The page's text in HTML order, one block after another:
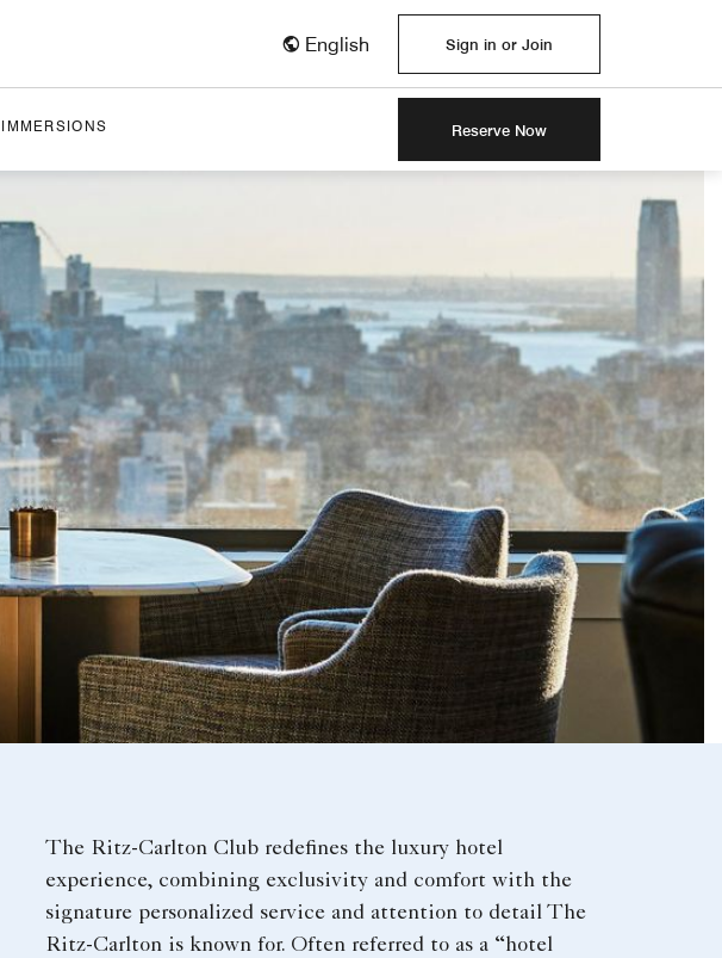
English Sign in or Join
IMMERSIONS Reserve Now
The Ritz-Carlton Club redefines the luxury hotel
experience, combining exclusivity and comfort with the
signature personalized service and attention to detail The
Ritz-Carlton is known for. Often referred to as a “hotel